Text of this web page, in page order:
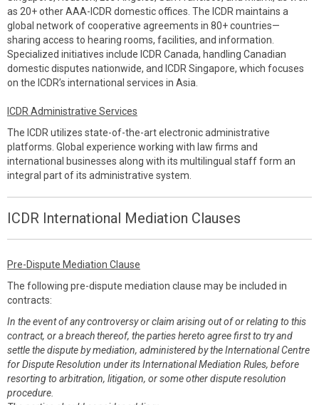
as 20+ other AAA-ICDR domestic offices. The ICDR maintains a
global network of cooperative agreements in 80+ countries—
sharing access to hearing rooms, facilities, and information.
Specialized initiatives include ICDR Canada, handling Canadian
domestic disputes nationwide, and ICDR Singapore, which focuses
on the ICDR’s international services in Asia.
ICDR Administrative Services
The ICDR utilizes state-of-the-art electronic administrative
platforms. Global experience working with law firms and
international businesses along with its multilingual staff form an
integral part of its administrative system.
ICDR International Mediation Clauses
Pre-Dispute Mediation Clause
The following pre-dispute mediation clause may be included in
contracts:
In the event of any controversy or claim arising out of or relating to this
contract, or a breach thereof, the parties hereto agree first to try and
settle the dispute by mediation, administered by the International Centre
for Dispute Resolution under its International Mediation Rules, before
resorting to arbitration, litigation, or some other dispute resolution
procedure.